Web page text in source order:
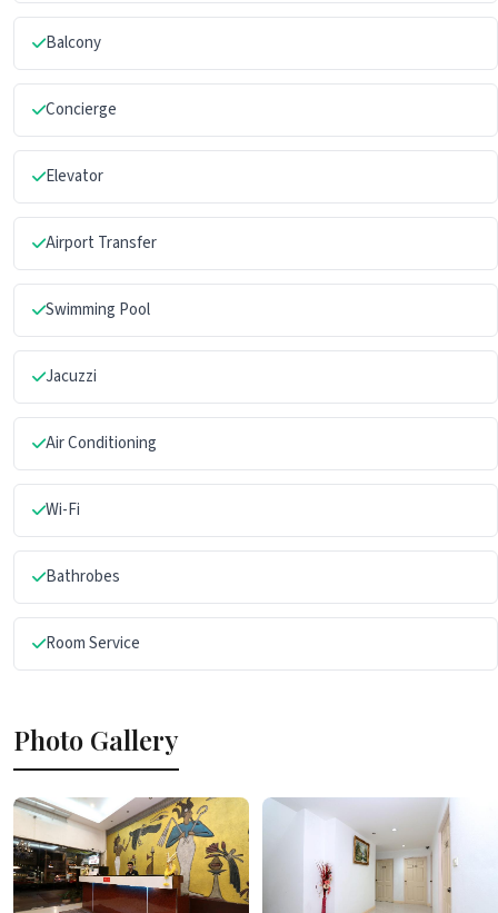
Balcony
Concierge
Elevator
Airport Transfer
Swimming Pool
Jacuzzi
Air Conditioning
Wi-Fi
Bathrobes
Room Service
Photo Gallery